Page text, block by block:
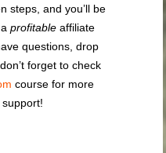
steps, and you’ll be
aprofitable affiliate
questions, drop
forget to check
course for more
support!